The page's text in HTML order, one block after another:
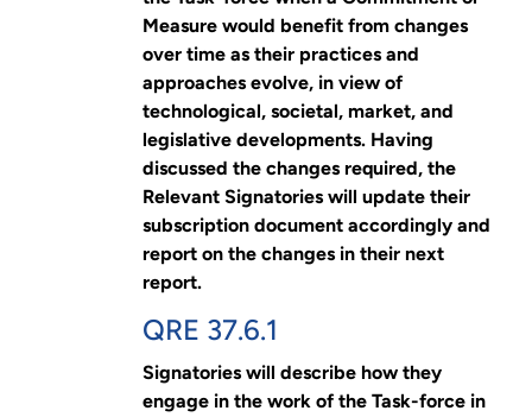
Measure would benefit from changes
over time as their practices and
approaches evolve, in view of
technological, societal, market, and
legislative developments. Having
discussed the changes required, the
Relevant Signatories will update their
subscription document accordingly and
report on the changes in their next
report.
QRE 37.6.1
Signatories will describe how they
engage in the work of the Task-force in